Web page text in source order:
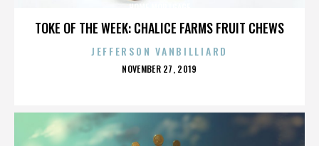
TOKE OF THE WEEK: CHALICE FARMS FRUIT CHEWS
JEFFERSON VANBILLIARD
POSTED
NOVEMBER 27, 2019